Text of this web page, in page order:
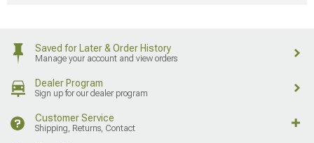
Saved for Later & Order History
Manage your account and view orders
Dealer Program
Sign up for our dealer program
Customer Service
Shipping, Returns, Contact